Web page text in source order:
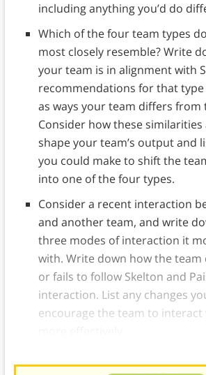
including anything you’d do
Which of the four team types
most closely resemble? Write
your team is in alignment with
recommendations for that type
as ways your team differs from
Consider how these
shape your team’s output and
you could make to shift the
into one of the four types.
Consider a recent interaction
and another team, and write
three modes of interaction it
with. Write down how the team
or fails to follow Skelton and
interaction. List any changes
encourage the team to